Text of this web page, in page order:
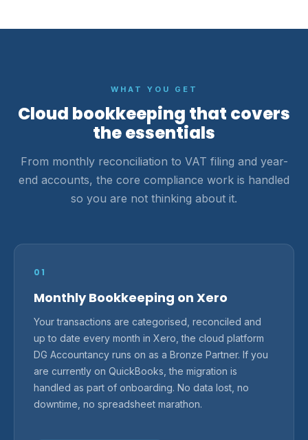
WHAT YOU GET
Cloud bookkeeping that covers
the essentials
From monthly reconciliation to VAT filing and year-
end accounts, the core compliance work is handled
so you are not thinking about it.
01
Monthly Bookkeeping on Xero
Your transactions are categorised, reconciled and
up to date every month in Xero, the cloud platform
DG Accountancy runs on as a Bronze Partner. If you
are currently on QuickBooks, the migration is
handled as part of onboarding. No data lost, no
downtime, no spreadsheet marathon.